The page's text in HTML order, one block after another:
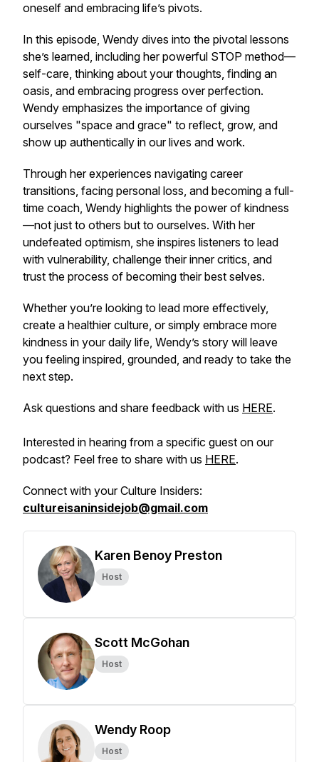
oneself and embracing life’s pivots.
In this episode, Wendy dives into the pivotal lessons
she’s learned, including her powerful STOP method—
self-care, thinking about your thoughts, finding an
oasis, and embracing progress over perfection.
Wendy emphasizes the importance of giving
ourselves "space and grace" to reflect, grow, and
show up authentically in our lives and work.
Through her experiences navigating career
transitions, facing personal loss, and becoming a full-
time coach, Wendy highlights the power of kindness
—not just to others but to ourselves. With her
undefeated optimism, she inspires listeners to lead
with vulnerability, challenge their inner critics, and
trust the process of becoming their best selves.
Whether you’re looking to lead more effectively,
create a healthier culture, or simply embrace more
kindness in your daily life, Wendy’s story will leave
you feeling inspired, grounded, and ready to take the
next step.
Ask questions and share feedback with us HERE.
Interested in hearing from a specific guest on our
podcast? Feel free to share with us HERE.
Connect with your Culture Insiders:
cultureisaninsidejob@gmail.com
Karen Benoy Preston
Host
Scott McGohan
Host
Wendy Roop
Host